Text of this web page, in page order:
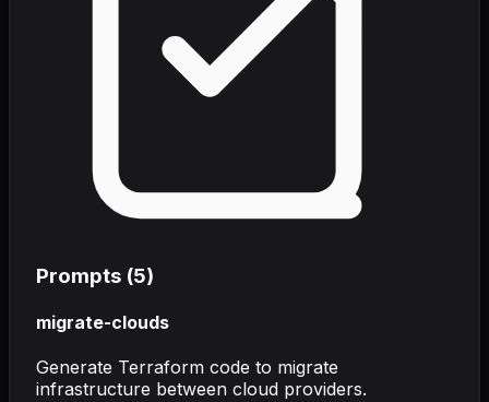
Prompts (5)
migrate-clouds
Generate Terraform code to migrate
infrastructure between cloud providers.